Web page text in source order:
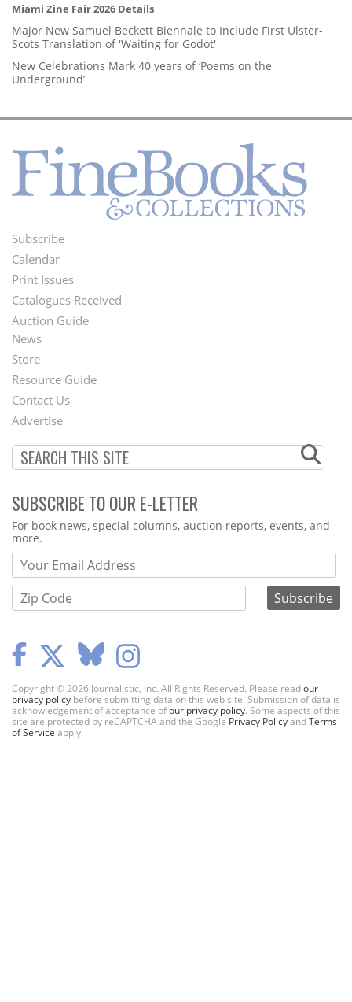
Miami Zine Fair 2026 Details
Major New Samuel Beckett Biennale to Include First Ulster-
Scots Translation of 'Waiting for Godot'
New Celebrations Mark 40 years of ‘Poems on the
Underground’
Footer
Menu
Subscribe
Calendar
Print Issues
Catalogues Received
Auction Guide
Second
Footer
Menu
News
Store
Resource Guide
Contact Us
Advertise
SUBSCRIBE TO OUR E-LETTER
Webform
For book news, special columns, auction reports, events, and
more.
Copyright © 2026 Journalistic, Inc. All Rights Reserved. Please readour
privacy policy before submitting data on this web site. Submission of data is
acknowledgement of acceptance ofour privacy policy. Some aspects of this
site are protected by reCAPTCHA and the Google Privacy PolicyandTerms
of Service apply.